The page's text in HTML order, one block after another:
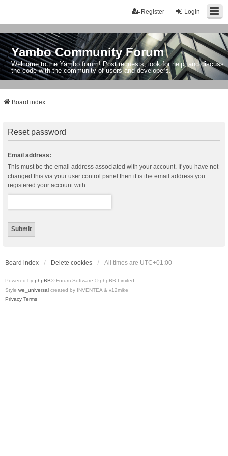
Login
Register
Yambo Community Forum
Welcome to the Yambo forum! Post requests, look for help, and discuss
the code with the community of users and developers.
Board index
Reset password
Email address:
This must be the email address associated with your account. If you have not
changed this via your user control panel then it is the email address you
registered your account with.
Board index Delete cookies All times are UTC+01:00
Powered by phpBB® Forum Software © phpBB Limited
Style we_universal created by INVENTEA & v12mike
Privacy Terms